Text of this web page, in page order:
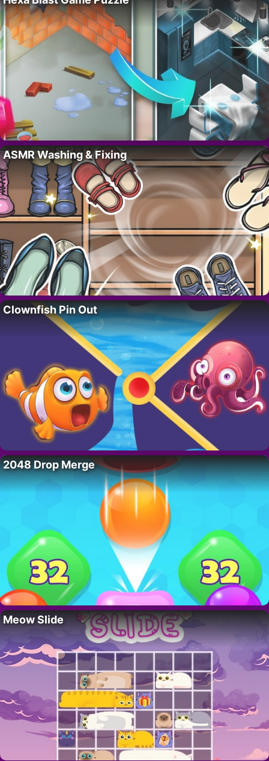
ASMR Washing & Fixing
Clownfish Pin Out
2048 Drop Merge
Meow Slide